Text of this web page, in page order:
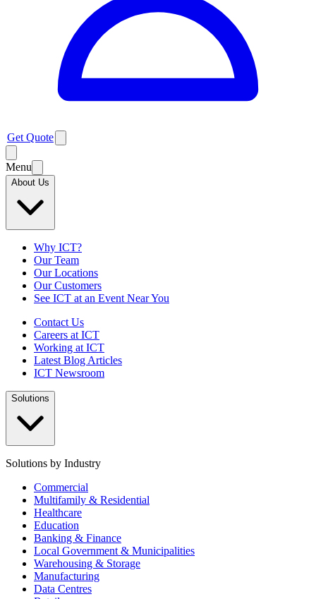
Get Quote
Menu
About Us
Why ICT?
Our Team
Our Locations
Our Customers
See ICT at an Event Near You
Contact Us
Careers at ICT
Working at ICT
Latest Blog Articles
ICT Newsroom
Solutions
Solutions by Industry
Commercial
Multifamily & Residential
Healthcare
Education
Banking & Finance
Local Government & Municipalities
Warehousing & Storage
Manufacturing
Data Centres